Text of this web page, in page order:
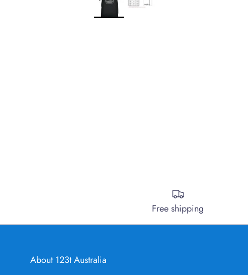
Free shipping
About 123t Australia